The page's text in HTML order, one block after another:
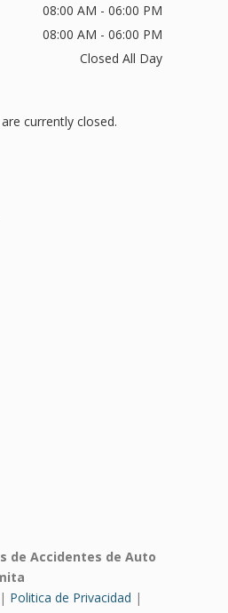
08:00 AM - 06:00 PM
08:00 AM - 06:00 PM
Closed All Day
currently closed.
de Accidentes de Auto
| Politica de Privacidad |